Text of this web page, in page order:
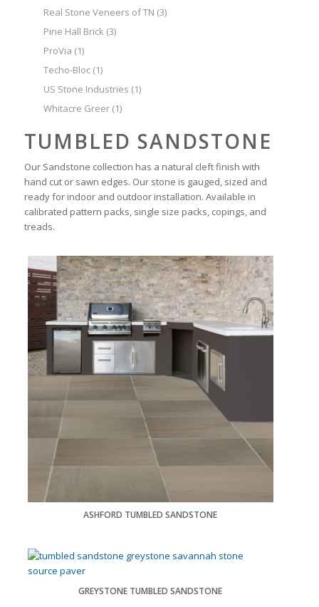
TUMBLED SANDSTONE
Our Sandstone collection has a natural cleft finish with
hand cut or sawn edges. Our stone is gauged, sized and
ready for indoor and outdoor installation. Available in
calibrated pattern packs, single size packs, copings, and
treads.
ASHFORD TUMBLED SANDSTONE
GREYSTONE TUMBLED SANDSTONE
Real Stone Veneers of TN (3)
Pine Hall Brick (3)
ProVia (1)
Techo-Bloc (1)
US Stone Industries (1)
Whitacre Greer (1)